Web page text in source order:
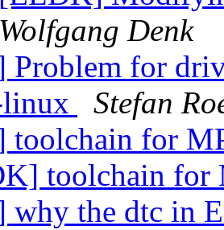
Wolfgang Denk
for
Stefan
toolchain for
toolchain for
the dtc in